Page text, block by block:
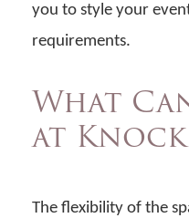
you to style your
requirements.
What
at
The flexibility of the